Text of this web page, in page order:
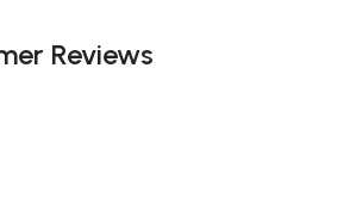
Reviews